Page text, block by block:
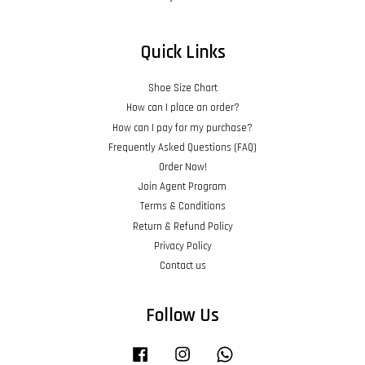
Quick Links
Shoe Size Chart
How can I place an order?
How can I pay for my purchase?
Frequently Asked Questions (FAQ)
Order Now!
Join Agent Program
Terms & Conditions
Return & Refund Policy
Privacy Policy
Contact us
Follow Us
Facebook Instagram